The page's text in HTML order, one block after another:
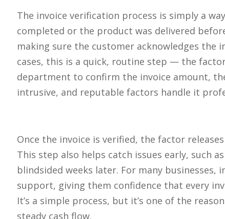
The invoice verification process is simply a
completed or the product was delivered
making sure the customer acknowledges the
cases, this is a quick, routine step — the
department to confirm the invoice amount,
intrusive, and reputable factors handle it
Once the invoice is verified, the factor
This step also helps catch issues early, such
blindsided weeks later. For many businesses,
support, giving them confidence that every
It’s a simple process, but it’s one of the
steady cash flow.